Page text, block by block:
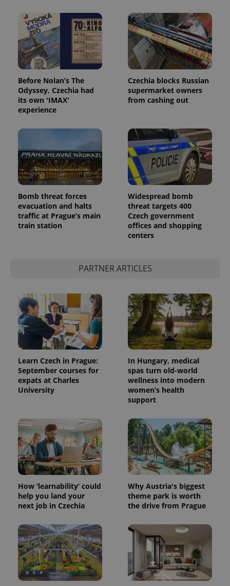
Before Nolan’s The
Odyssey, Czechia had
its own 'IMAX'
experience
Czechia blocks Russian
supermarket owners
from cashing out
Bomb threat forces
evacuation and halts
traffic at Prague’s main
train station
Widespread bomb
threat targets 400
Czech government
offices and shopping
centers
PARTNER ARTICLES
Learn Czech in Prague:
September courses for
expats at Charles
University
In Hungary, medical
spas turn old-world
wellness into modern
women’s health
support
How ‘learnability’ could
help you land your
next job in Czechia
Why Austria's biggest
theme park is worth
the drive from Prague